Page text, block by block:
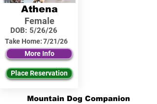
Athena
Female
DOB: 5/26/26
Take Home:7/21/26
More Info
Place Reservation
Mountain Dog Companion